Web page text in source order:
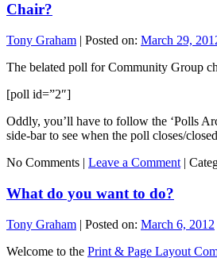
Chair?
Tony Graham | Posted on: March 29,
The belated poll for Community Group
[poll id=”2″]
Oddly, you’ll have to follow the ‘Polls
side-bar to see when the poll closes/
No Comments | Leave a Comment |
What do you want to do?
Tony Graham | Posted on: March 6, 2012
Welcome to the Print & Page Layout